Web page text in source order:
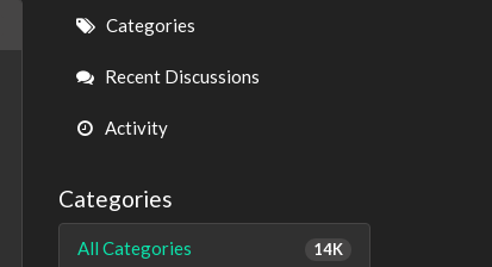
Quick
Links
Categories
Recent Discussions
Activity
Categories
14K
All Categories